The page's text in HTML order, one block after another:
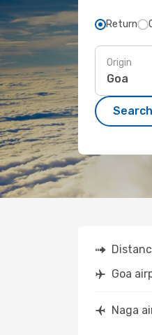
Return
Origin
Goa
Naga